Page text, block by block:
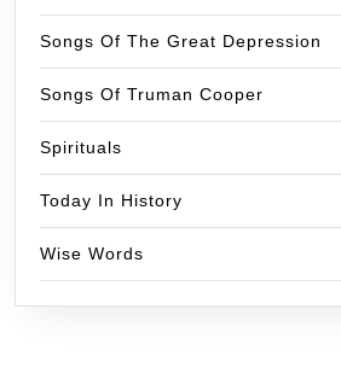
Songs Of The Great Depression
Songs Of Truman Cooper
Spirituals
Today In History
Wise Words